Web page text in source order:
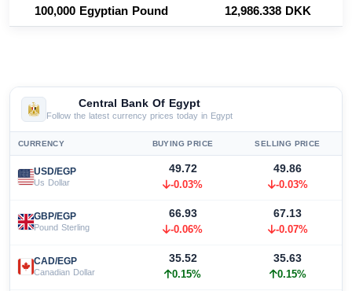
100,000 Egyptian Pound
12,986.338 DKK
Central Bank Of Egypt
Follow the latest currency prices today in Egypt
CURRENCY BUYING PRICE SELLING PRICE
USD/EGP
Us Dollar
49.72
-0.03%
49.86
-0.03%
GBP/EGP
Pound Sterling
66.93
-0.06%
67.13
-0.07%
CAD/EGP
Canadian Dollar
35.52
0.15%
35.63
0.15%